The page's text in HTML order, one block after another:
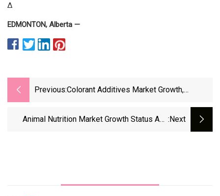
Δ
EDMONTON, Alberta —
Previous:Colorant Additives Market Growth,
And Forecast To 2030
Animal Nutrition Market Growth Status And :next